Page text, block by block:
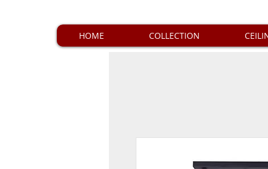
HOME COLLECTION